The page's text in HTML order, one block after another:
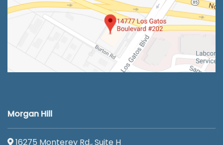
Morgan Hill
16275 Monterey Rd., Suite H